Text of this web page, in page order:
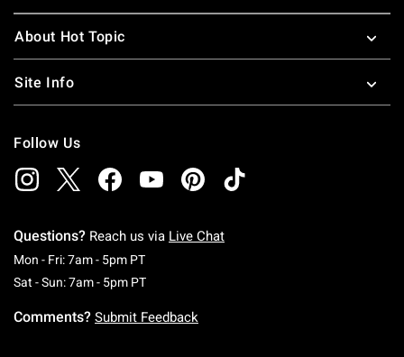
About Hot Topic
Site Info
Follow Us
Questions? Reach us via Live Chat
Mon - Fri: 7am - 5pm PTMonday To Friday: 7 AM To 5 PM Pacific Time
Sat - Sun: 7am - 5pm PTSaturday To Sunday: 7 AM To 5 PM Pacific
Comments? Submit Feedback